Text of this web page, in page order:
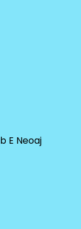
E Neoaj